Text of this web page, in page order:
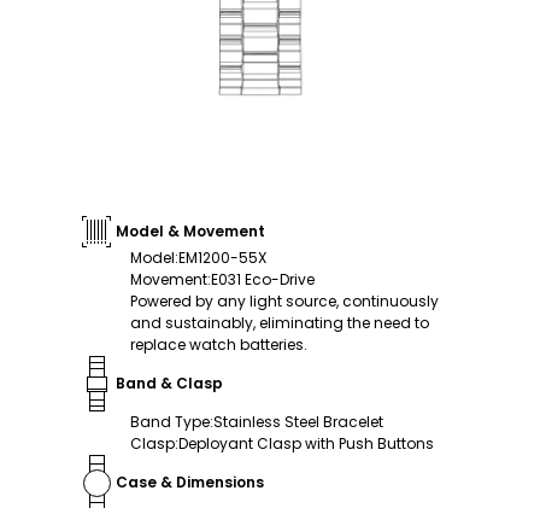
Model & Movement
Model:EM1200-55X
Movement:E031 Eco-Drive
Powered by any light source, continuously
and sustainably, eliminating the need to
replace watch batteries.
Band & Clasp
Band Type:Stainless Steel Bracelet
Clasp:Deployant Clasp with Push Buttons
Case & Dimensions